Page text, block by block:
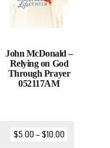
John McDonald –
Relying on God
Through Prayer
052117AM
$5.00 –$10.00